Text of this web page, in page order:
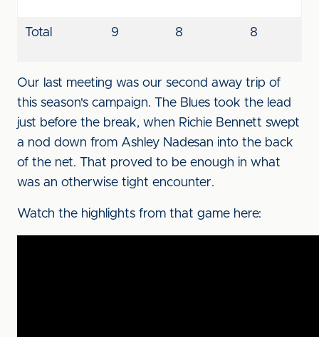
Total 9 8 8
Our last meeting was our second away trip of
this season's campaign. The Blues took the lead
just before the break, when Richie Bennett swept
a nod down from Ashley Nadesan into the back
of the net. That proved to be enough in what
was an otherwise tight encounter.
Watch the highlights from that game here: